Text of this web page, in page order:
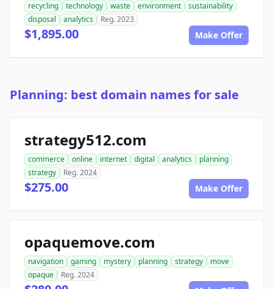
recycling technology waste environment
sustainability
disposal
analytics Reg. 2023
$1,895.00 Make Offer
Planning: best domain names for sale
strategy512.com
commerce online internet digital analytics
planning
strategy
Reg. 2024
$275.00 Make Offer
opaquemove.com
navigation gaming mystery planning strategy
move
opaque
Reg. 2024